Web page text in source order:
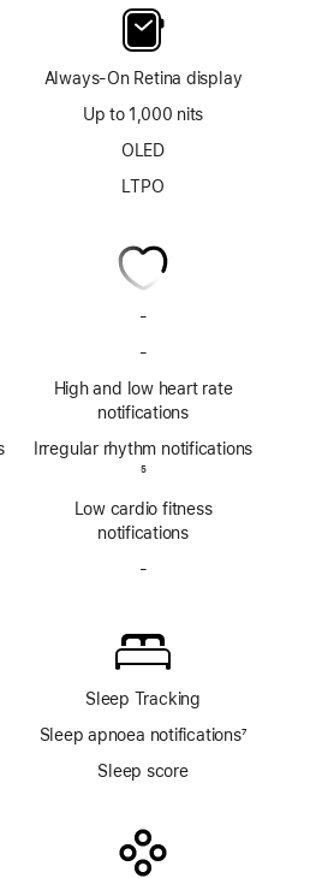
Always-On Retina display
Up to 1,000 nits
OLED
LTPO
-
-
app
High and low heart rate
notifications
Irregular rhythm notifications
5
Low cardio fitness
notifications
-
app
Sleep Tracking
Sleep apnoea notifications7
Sleep score